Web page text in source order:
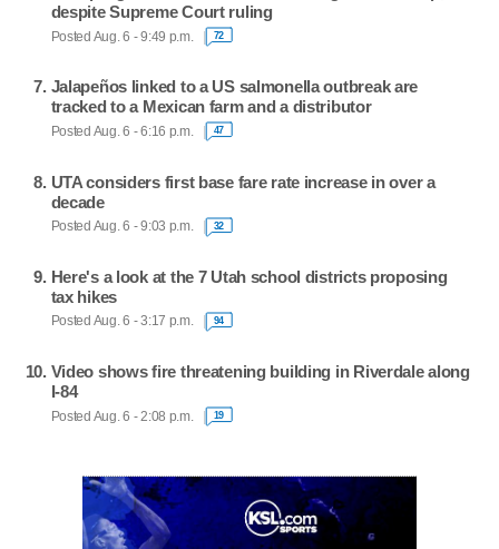
despite Supreme Court ruling
Posted Aug. 6 - 9:49 p.m. 72
Jalapeños linked to a US salmonella outbreak are
tracked to a Mexican farm and a distributor
Posted Aug. 6 - 6:16 p.m. 47
UTA considers first base fare rate increase in over a
decade
Posted Aug. 6 - 9:03 p.m. 32
Here's a look at the 7 Utah school districts proposing
tax hikes
Posted Aug. 6 - 3:17 p.m. 94
Video shows fire threatening building in Riverdale along
I-84
Posted Aug. 6 - 2:08 p.m. 19